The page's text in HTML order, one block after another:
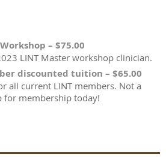
– $75.00
LINT Master workshop clinician.
discounted tuition – $65.00
all current LINT members. Not a
for membership today!